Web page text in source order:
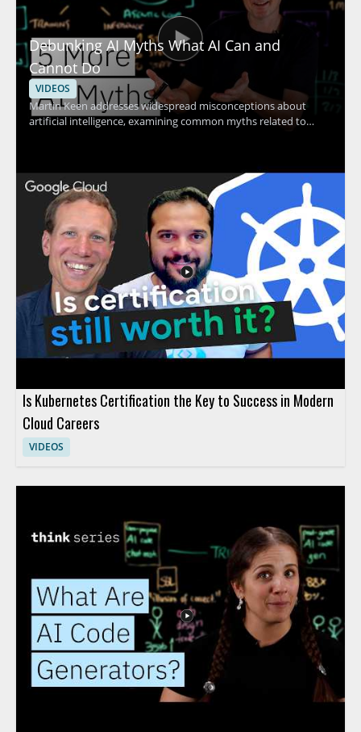
Debunking AI Myths What AI Can and
Cannot Do
VIDEOS
Martin Keen addresses widespread misconceptions about
artificial intelligence, examining common myths related to
avoid common pitfalls and set realistic expectations for AI
adoption. Technology leaders, data enthusiasts, business
decision-makers, and anyone interested in AI's real impact will
find value in separating hype from reality through evidence-
based insights. Key takeaways include: clarifying common AI
myths, understanding the true capabilities and limits of
modern AI, and gaining tools for making informed decisions
about AI investment.
Is Kubernetes Certification the Key to Success in Modern
Cloud Careers
VIDEOS